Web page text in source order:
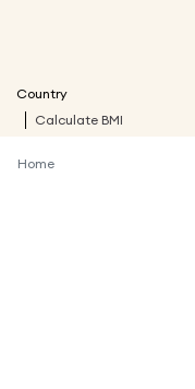
Country
Calculate BMI
Home